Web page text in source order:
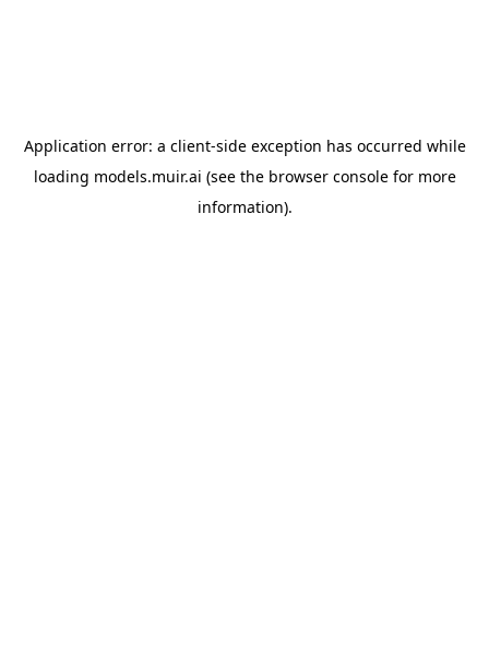
Application error: a client-side exception has occurred while
loading models.muir.ai (see the browser consolefor more
information).